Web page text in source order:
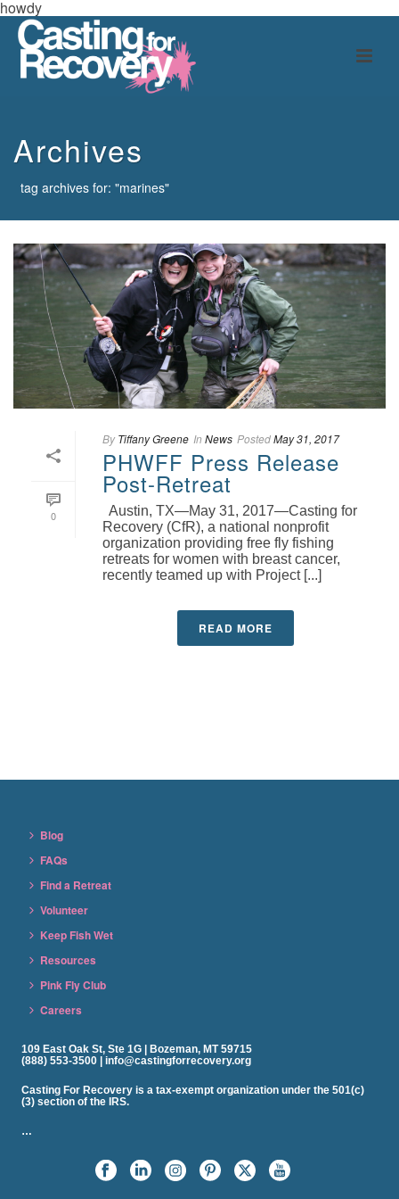
howdy
Archives
tag archives for: "marines"
0
By Tiffany Greene In News PostedMay 31, 2017
PHWFF Press Release
Post-Retreat
Austin, TX—May 31, 2017—Casting for
Recovery (CfR), a national nonprofit
organization providing free fly fishing
retreats for women with breast cancer,
recently teamed up with Project [...]
READ MORE
Blog
FAQs
Find a Retreat
Volunteer
Keep Fish Wet
Resources
Pink Fly Club
Careers
109 East Oak St, Ste 1G | Bozeman, MT 59715
(888) 553-3500 | info@castingforrecovery.org
Casting For Recovery is a tax-exempt organization under the 501(c)
(3) section of the IRS.
…